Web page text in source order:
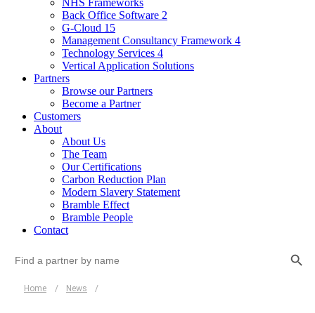
NHS Frameworks
Back Office Software 2
G-Cloud 15
Management Consultancy Framework 4
Technology Services 4
Vertical Application Solutions
Partners
Browse our Partners
Become a Partner
Customers
About
About Us
The Team
Our Certifications
Carbon Reduction Plan
Modern Slavery Statement
Bramble Effect
Bramble People
Contact
for:
Home / News /